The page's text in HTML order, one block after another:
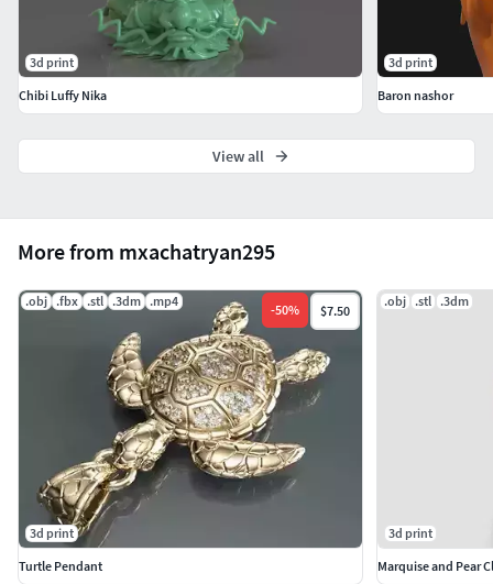
More from mxachatryan295
.obj .fbx .stl .3dm .mp4
-50% $7.50
3d print
Turtle Pendant
.obj .stl .3dm
3d print
Marquise and Pear
3d print
Chibi Luffy Nika
3d print
Baron nashor
View all